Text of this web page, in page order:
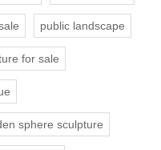
public landscape
for sale
sphere sculpture